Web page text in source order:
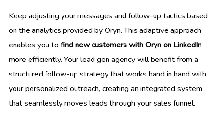
Keep adjusting your messages and follow-up tactics based
on the analytics provided by Oryn. This adaptive approach
enables you to find new customers with Oryn on LinkedIn
more efficiently. Your lead gen agency will benefit from a
structured follow-up strategy that works hand in hand with
your personalized outreach, creating an integrated system
that seamlessly moves leads through your sales funnel.